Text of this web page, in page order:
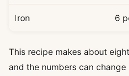
Iron 6
This recipe makes about
and the numbers can